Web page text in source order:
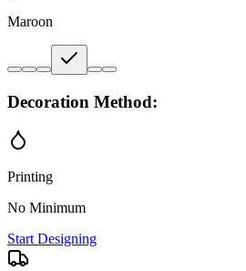
Maroon
Decoration Method:
Printing
No Minimum
Start Designing